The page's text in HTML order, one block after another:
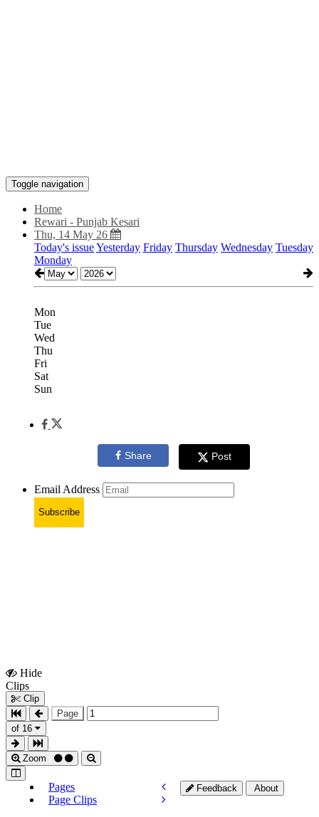
Toggle navigation
Home
Rewari - Punjab Kesari
Thu, 14 May 26
Today's issueYesterday Friday Thursday Wednesday Tuesday
Monday
Mon
Tue
Wed
Thu
Fri
Sat
Sun
Share Post
Email Address
Subscribe
Hide
Clips
Clip
Page
of 16
Zoom
Pages
Page Clips
Feedback About